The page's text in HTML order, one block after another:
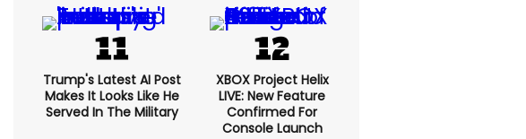
Trump's Latest AI Post
Makes It Looks Like He
Served In The Military
XBOX Project Helix
LIVE: New Feature
Confirmed For
Console Launch